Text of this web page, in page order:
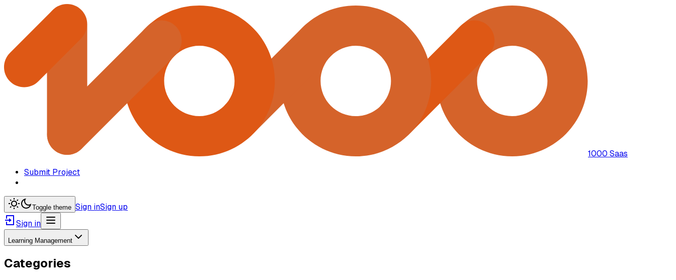
1000 Saas
Submit Project
Toggle theme Sign inSign up
Sign in
Learning Management
Categories